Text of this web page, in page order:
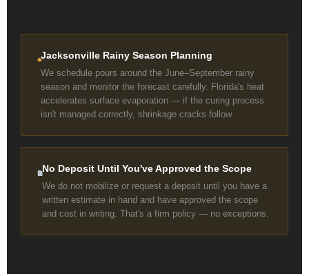
Jacksonville Rainy Season Planning
We schedule pours around the June–September rainy
season and monitor the forecast carefully. Florida's heat
accelerates surface evaporation — if the curing process
isn't managed correctly, shrinkage cracks follow.
No Deposit Until You've Approved the Scope
We do not mobilize or request a deposit until you have a
written estimate in hand and have approved the scope
and cost in writing. That's a firm policy — no exceptions.